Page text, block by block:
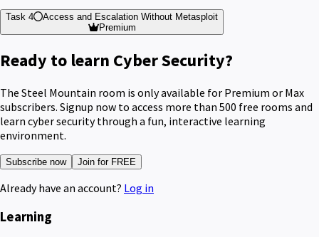
Task 4
Access and Escalation Without Metasploit
Premium
Ready to learn Cyber Security?
The Steel Mountain room is only available for Premium or Max
subscribers. Signup now to access more than 500 free rooms and
learn cyber security through a fun, interactive learning
environment.
Subscribe now Join for FREE
Already have an account? Log in
Learning